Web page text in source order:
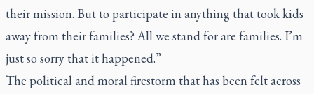
their mission. But to participate in anything that took kids
away from their families? All we stand for are families. I’m
just so sorry that it happened.”
The political and moral firestorm that has been felt across